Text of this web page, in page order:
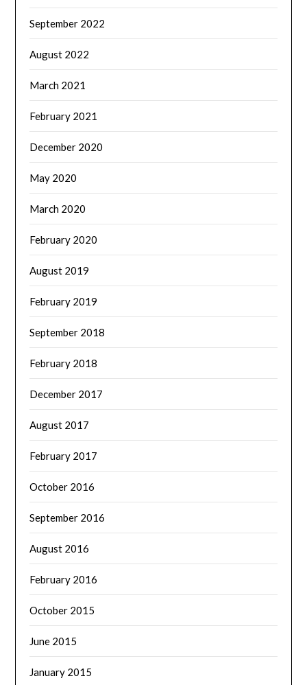
September 2022
August 2022
March 2021
February 2021
December 2020
May 2020
March 2020
February 2020
August 2019
February 2019
September 2018
February 2018
December 2017
August 2017
February 2017
October 2016
September 2016
August 2016
February 2016
October 2015
June 2015
January 2015